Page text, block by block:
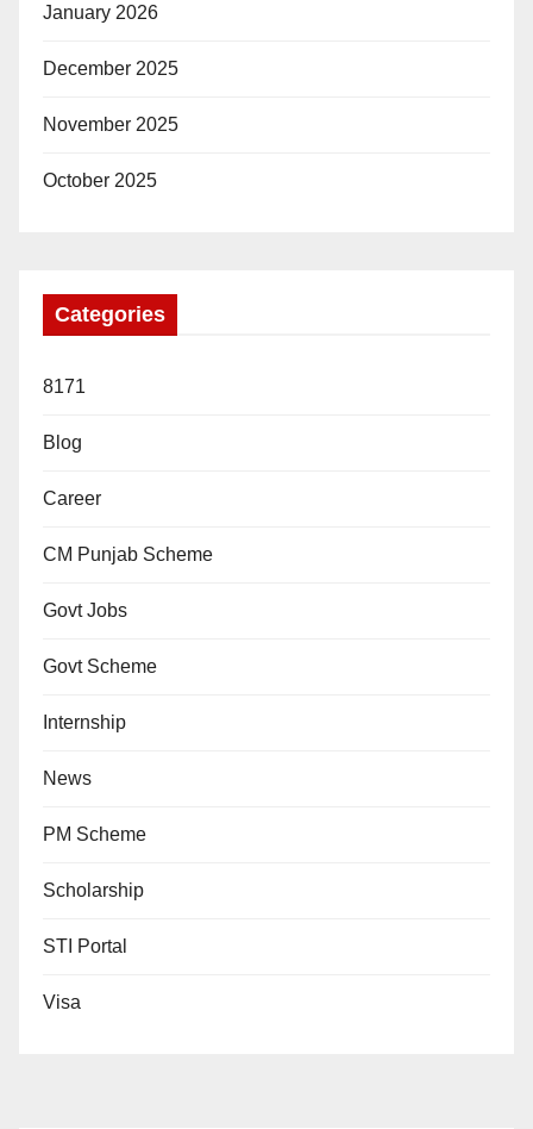
January 2026
December 2025
November 2025
October 2025
Categories
8171
Blog
Career
CM Punjab Scheme
Govt Jobs
Govt Scheme
Internship
News
PM Scheme
Scholarship
STI Portal
Visa